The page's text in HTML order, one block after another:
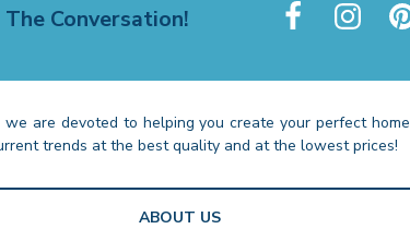
The Conversation!
are devoted to helping you create your perfect home
trends at the best quality and at the lowest prices!
ABOUT US